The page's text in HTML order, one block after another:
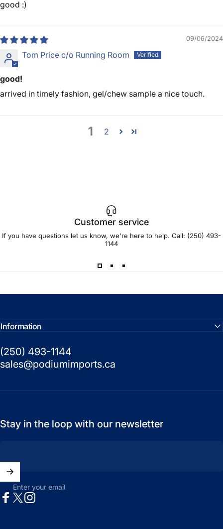
good :)
09/06/2024
Tom Price c/o Running Room
good!
arrived in timely fashion, gel/chew sample a nice touch.
1 2
Customer service
If you have questions let us know, we're here to help. Call: (250) 493-
1144
Information
(250) 493-1144
sales@podiumimports.ca
Stay in the loop with our newsletter
Enter your email